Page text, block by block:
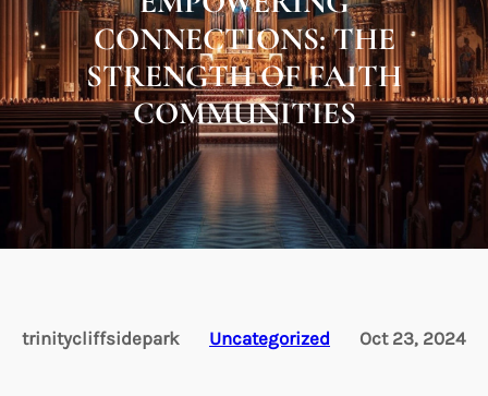
CONNECTIONS: THE
STRENGTH OF FAITH
COMMUNITIES
trinitycliffsidepark Uncategorized Oct 23, 2024